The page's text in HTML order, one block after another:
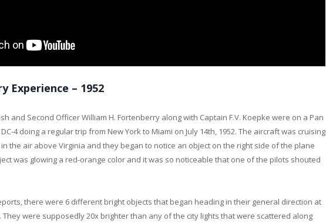
Experience – 1952
and Second Officer William H. Fortenberry along with Captain F.V. Koepke were on a Pan
4 doing a regular trip from New York to Miami on July 14th, 1952. The aircraft was cruising
the air above Virginia and they began to notice an object on the right side of the plane
was glowing a red-orange color and it was so noticeable that one of the pilots shouted
there were 6 different bright objects that began heading in their general direction at
were supposedly 20x brighter than any of the city lights that were scattered along